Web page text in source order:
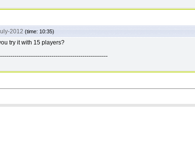
2012(time: 10:35)
try it with 15 players?